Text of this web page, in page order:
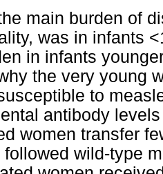
main burden of
was in infants
in infants
the very young
to
antibody
women transfer
followed wild-type